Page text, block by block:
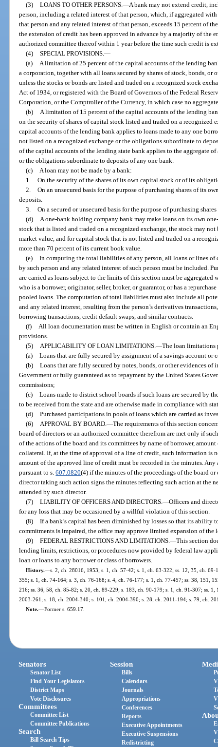
(3) LOANS TO OTHER PERSONS. —A bank may not extend credit,
person, including a related interest of that person, which, if aggregated
that person and any related interest of that person, exceeds 15 percent of
the extension of credit has been approved in advance by a majority of the
authorized committee thereof within 1 year before the time such credit is
(4) SPECIAL PROVISIONS. —
(a)
A limitation of 25 percent of the capital accounts of the lending
a corporation, together with all loans secured by shares of stock, bonds, or
unless the stocks or bonds are listed and traded on a recognized stock
Act of 1934, or registered with the Board of Governors of the Federal
Corporation, or the Comptroller of the Currency, in which case no
(b)
A limitation of 15 percent of the capital accounts of the lending
on the security of shares of capital stock listed and traded on a recognized
capital accounts of the lending bank applies to loans made to any one
not listed on a recognized exchange or the obligations subordinate to
of the capital accounts of the lending state bank applies to the aggregate
or the obligations subordinate to deposits of any one bank.
(c)
A loan may not be made by a bank:
1. On the security of the shares of its own capital stock or of its
2. On an unsecured basis for the purpose of purchasing shares of its
deposits.
3. On a secured or unsecured basis for the purpose of purchasing
(d)
A one-bank holding company bank may make loans on its own
stock that is listed and traded on a recognized exchange, the stock may
market value, and for capital stock that is not listed and traded on a
more than 70 percent of its current book value.
(e) In computing the total liabilities of any person, all loans or lines of
by such person and any related interest of such person must be included.
are carried as loans subject to the limits of this section must be
who is a borrower, originator, seller, broker, or guarantor, or has a
pooled loans. The computation of total liabilities must also include all
and any related interest, resulting from the person’s derivatives
borrowing transactions, credit default swaps, and similar contracts.
(f)
All loan documentation must be written in English or contain an
provisions.
(5)
APPLICABILITY OF LOAN LIMITATIONS. —The loan limitations
(a) Loans that are fully secured by assignment of a savings account
(b) Loans that are fully secured by notes, bonds, or other evidences of
Government or fully guaranteed as to repayment by the United States
commissions;
(c) Loans made to district school boards if such loans are secured by
to be received from the state and are otherwise made in compliance with
(d) Purchased participations in pools of loans which are carried as
(6)
APPROVAL BY BOARD. —The requirements of this section
board of directors or an authorized committee therefrom are met only if
of the actions of the board and its committees by name of borrower,
collateral. If, at the time of approval of a line of credit, such information is
amount of the approved line of credit must be recorded in the minutes.
pursuant to s.607.0820(4) if the minutes of the proceedings of the board
director taking such action signs the minutes reflecting such action at the
attended by such director.
(7) LIABILITY OF OFFICERS AND DIRECTORS. —Officers and
for any loss that may be occasioned by a willful violation of this section.
(8) If a bank’s capital has been diminished by losses so that its
commitments is impaired, the office may approve limited expansion of
(9) FEDERAL RESTRICTIONS AND LIMITATIONS. —This section
lending limits, restrictions, or procedures now provided by federal law
loan or loans to any borrower or class of borrowers.
History.—s. 2, ch. 28016, 1953; s. 1, ch. 57-42; s. 1, ch. 63-322; ss. 12, 35, ch.
355; s. 1, ch. 74-164; s. 3, ch. 76-168; s. 4, ch. 76-177; s. 1, ch. 77-457; ss. 38, 151,
216; ss. 36, 58, ch. 85-82; s. 20, ch. 89-229; s. 183, ch. 90-179; s. 1, ch. 91-307; ss.
2003-261; s. 18, ch. 2004-340; s. 101, ch. 2004-390; s. 28, ch. 2011-194; s. 79, ch.
Note.—Former s. 659.17.
Senators
Senator List
Find Your Legislators
District Maps
Vote Disclosures
Committees
Committee List
Committee Publications
Search
Bill Search Tips
Session
Bills
Calendars
Journals
Appropriations
Conferences
Reports
Executive Appointments
Executive Suspensions
Redistricting